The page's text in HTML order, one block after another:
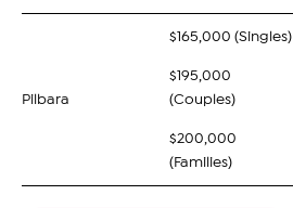
Pilbara
$165,000 (Singles)
$195,000
(Couples)
$200,000
(Families)